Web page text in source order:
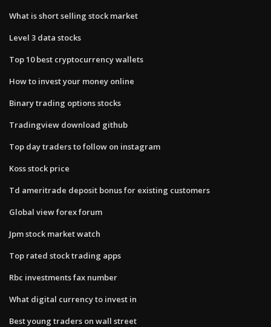
What is short selling stock market
Level 3 data stocks
Top 10 best cryptocurrency wallets
How to invest your money online
Binary trading options stocks
Tradingview download github
Top day traders to follow on instagram
Koss stock price
Td ameritrade deposit bonus for existing customers
Global view forex forum
Jpm stock market watch
Top rated stock trading apps
Rbc investments fax number
What digital currency to invest in
Best young traders on wall street